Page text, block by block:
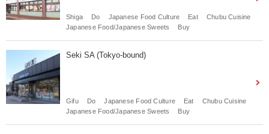
Shiga Do Japanese Food Culture Eat
Chubu Cuisine
Japanese Food/Japanese Sweets
Buy
Seki SA (Tokyo-bound)
Gifu Do Japanese Food Culture Eat
Chubu Cuisine
Japanese Food/Japanese Sweets
Buy